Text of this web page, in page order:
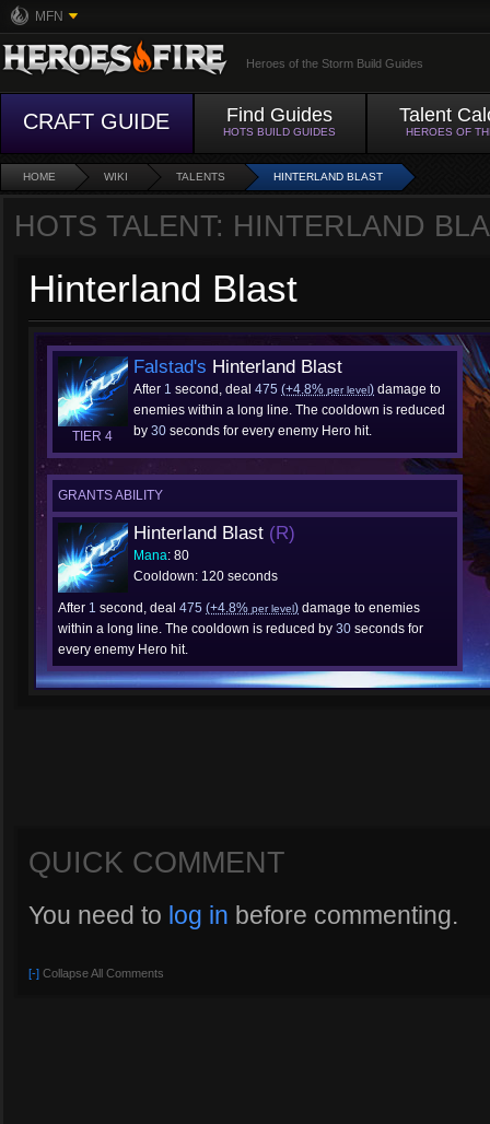
MFN
Heroes of the Storm Build Guides
CRAFT GUIDE Find Guides
HOTS BUILD GUIDES
Talent
HEROES OF
HOME WIKI TALENTS HINTERLAND BLAST
HOTS TALENT: HINTERLAND
Hinterland Blast
TIER 4
Falstad's Hinterland Blast
After 1 second, deal 475 (+4.8% per level) damage to
enemies within a long line. The cooldown is reduced
by 30 seconds for every enemy Hero hit.
GRANTS ABILITY
Hinterland Blast (R)
Mana: 80
Cooldown: 120 seconds
After 1 second, deal 475 (+4.8% per level) damage to enemies
within a long line. The cooldown is reduced by 30 seconds for
every enemy Hero hit.
QUICK COMMENT
You need to log in before commenting.
[-] Collapse All Comments